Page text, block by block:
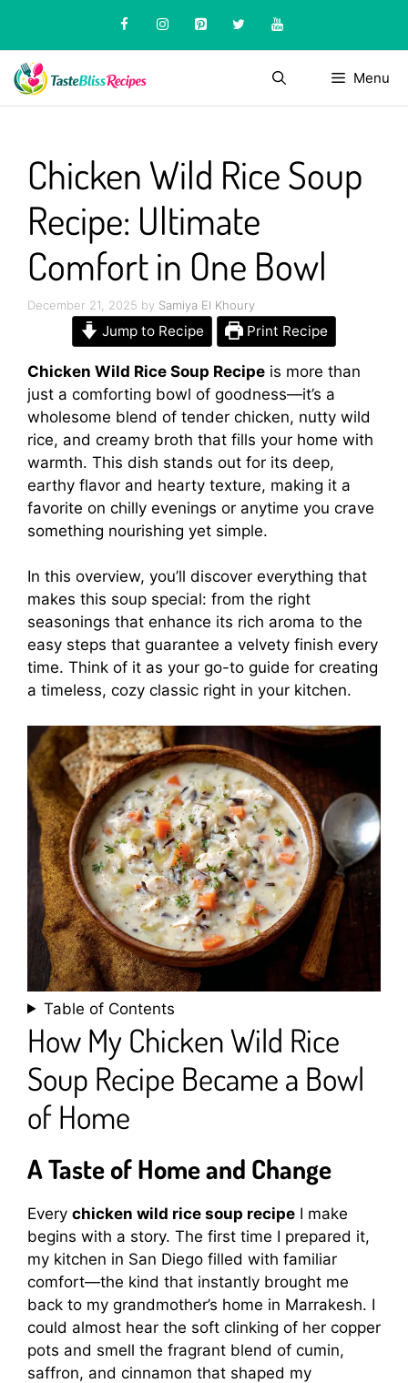
content
Menu
Chicken Wild Rice Soup
Recipe: Ultimate
Comfort in One Bowl
December 21, 2025 by Samiya El Khoury
Jump to Recipe Print Recipe
Chicken Wild Rice Soup Recipe is more than
just a comforting bowl of goodness—it’s a
wholesome blend of tender chicken, nutty wild
rice, and creamy broth that fills your home with
warmth. This dish stands out for its deep,
earthy flavor and hearty texture, making it a
favorite on chilly evenings or anytime you crave
something nourishing yet simple.
In this overview, you’ll discover everything that
makes this soup special: from the right
seasonings that enhance its rich aroma to the
easy steps that guarantee a velvety finish every
time. Think of it as your go-to guide for creating
a timeless, cozy classic right in your kitchen.
Table of Contents
How My Chicken Wild Rice
Soup Recipe Became a Bowl
of Home
A Taste of Home and Change
Every chicken wild rice soup recipe I make
begins with a story. The first time I prepared it,
my kitchen in San Diego filled with familiar
comfort—the kind that instantly brought me
back to my grandmother’s home in Marrakesh. I
could almost hear the soft clinking of her copper
pots and smell the fragrant blend of cumin,
saffron, and cinnamon that shaped my